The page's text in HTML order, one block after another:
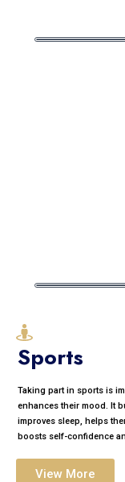
Sports
Taking part in sports is
enhances their mood. It
improves sleep, helps
boosts self-confidence
View More